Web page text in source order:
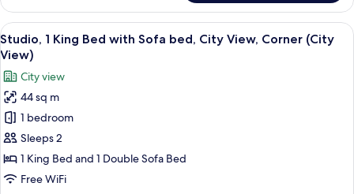
2
Bedrooms
View
all
photos
for
Studio,
King
Bed
with
A hotel room with a bed, a desk, a
8
Studio, 1 King Bed with Sofa bed, City View, Corner (City
View)
City view
44 sq m
1 bedroom
Sleeps 2
1 King Bed and 1 Double Sofa Bed
Free WiFi